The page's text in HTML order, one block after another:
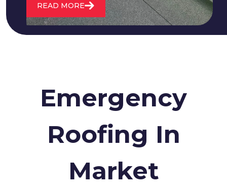
READ MORE
Emergency
Roofing In
Market